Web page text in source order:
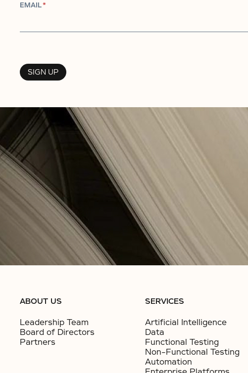
EMAIL*
ABOUT US
Leadership Team
Board of Directors
Partners
SERVICES
Artificial Intelligence
Data
Functional Testing
Non-Functional Testing
Automation